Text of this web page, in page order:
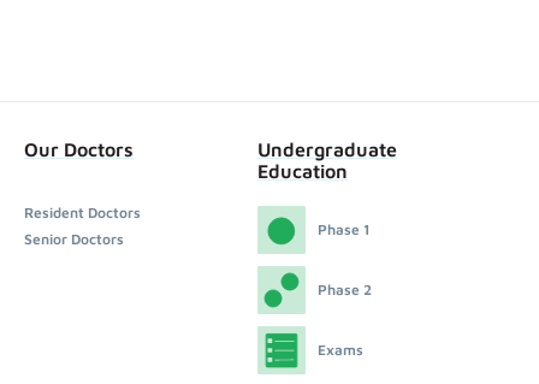
Our Doctors
Resident Doctors
Senior Doctors
Undergraduate
Education
Phase 1
Phase 2
Exams